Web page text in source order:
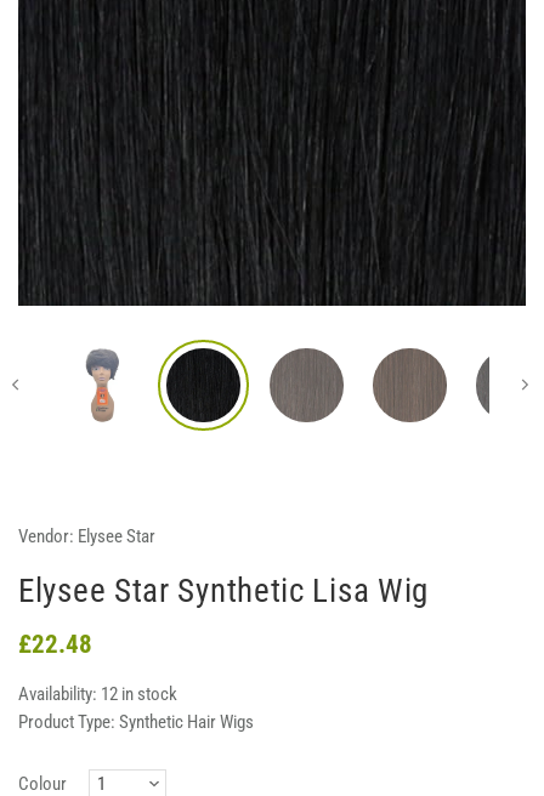
Vendor: Elysee Star
Elysee Star Synthetic Lisa Wig
£22.48
Availability: 12 in stock
Product Type: Synthetic Hair Wigs
Colour